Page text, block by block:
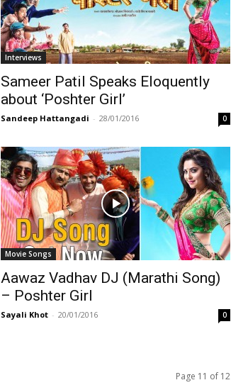
Interviews
Sameer Patil Speaks Eloquently
about ‘Poshter Girl’
Sandeep Hattangadi - 28/01/2016 0
Movie Songs
Aawaz Vadhav DJ (Marathi Song)
– Poshter Girl
Sayali Khot - 20/01/2016 0
Page 11 of 12